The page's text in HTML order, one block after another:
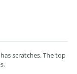
scratches. The top